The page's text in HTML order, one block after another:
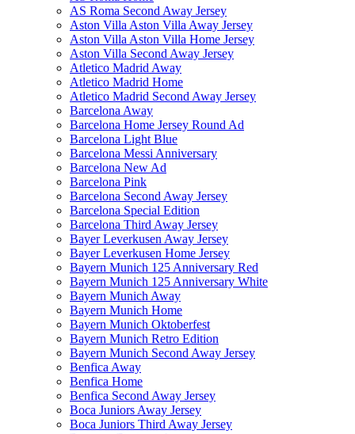
AS Roma Second Away Jersey
Aston Villa Aston Villa Away Jersey
Aston Villa Aston Villa Home Jersey
Aston Villa Second Away Jersey
Atletico Madrid Away
Atletico Madrid Home
Atletico Madrid Second Away Jersey
Barcelona Away
Barcelona Home Jersey Round Ad
Barcelona Light Blue
Barcelona Messi Anniversary
Barcelona New Ad
Barcelona Pink
Barcelona Second Away Jersey
Barcelona Special Edition
Barcelona Third Away Jersey
Bayer Leverkusen Away Jersey
Bayer Leverkusen Home Jersey
Bayern Munich 125 Anniversary Red
Bayern Munich 125 Anniversary White
Bayern Munich Away
Bayern Munich Home
Bayern Munich Oktoberfest
Bayern Munich Retro Edition
Bayern Munich Second Away Jersey
Benfica Away
Benfica Home
Benfica Second Away Jersey
Boca Juniors Away Jersey
Boca Juniors Third Away Jersey